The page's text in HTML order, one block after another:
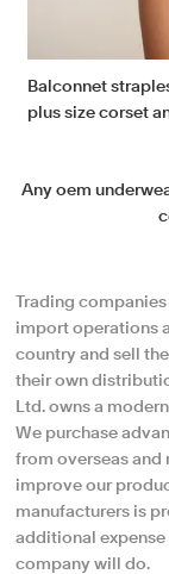
Balconnet
plus size corset
Any oem
Trading
import operations
country and sell
their own
Ltd. owns a
We purchase
from overseas
improve our
manufacturers is
additional
company will do.